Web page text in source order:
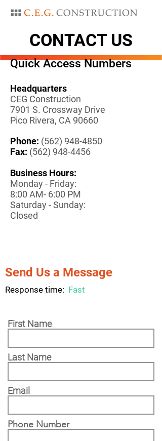
CONTACT US
Quick Access Numbers
Headquarters
CEG Construction
7901 S. Crossway Drive
Pico Rivera, CA 90660
Phone: (562) 948-4850
Fax: (562) 948-4456
Business Hours:
Monday - Friday:
8:00 AM- 6:00 PM
Saturday - Sunday:
Closed
Send Us a Message
Response time: Fast
First Name
Last Name
Email
Phone Number